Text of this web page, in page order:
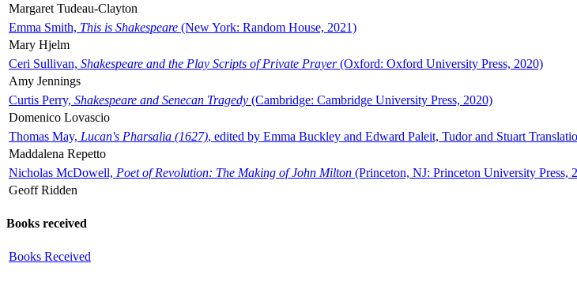
Margaret Tudeau-Clayton
Emma Smith, This is Shakespeare (New York: Random House, 2021)
Mary Hjelm
Ceri Sullivan, Shakespeare and the Play Scripts of Private Prayer(Oxford: Oxford University Press, 2020)
Amy Jennings
Curtis Perry, Shakespeare and Senecan Tragedy (Cambridge: Cambridge University Press, 2020)
Domenico Lovascio
Thomas May, Lucan's Pharsalia (1627), edited by Emma Buckley and Edward Paleit, Tudor and Stuart
Maddalena Repetto
Nicholas McDowell, Poet of Revolution: The Making of John Milton (Princeton, NJ: Princeton University Press,
Geoff Ridden
Books received
Books Received